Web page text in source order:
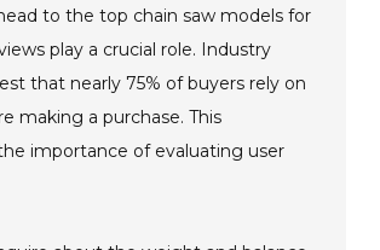
to the top chain saw models for
play a crucial role. Industry
that nearly 75% of buyers rely on
making a purchase. This
importance of evaluating user